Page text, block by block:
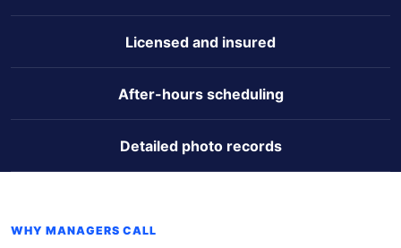
Licensed and insured
After-hours scheduling
Detailed photo records
WHY MANAGERS CALL